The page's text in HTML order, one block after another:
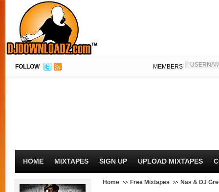
FOLLOW MEMBERS
HOME MIXTAPES SIGN UP UPLOAD MIXTAPES
Home Free Mixtapes Nas & DJ